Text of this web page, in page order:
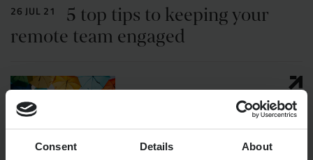
Consent Details About
26 JUL 21
5 top tips to keeping your
remote team engaged